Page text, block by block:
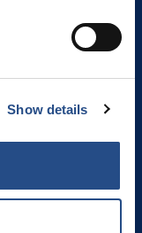
Show details
Buchung direkt
-